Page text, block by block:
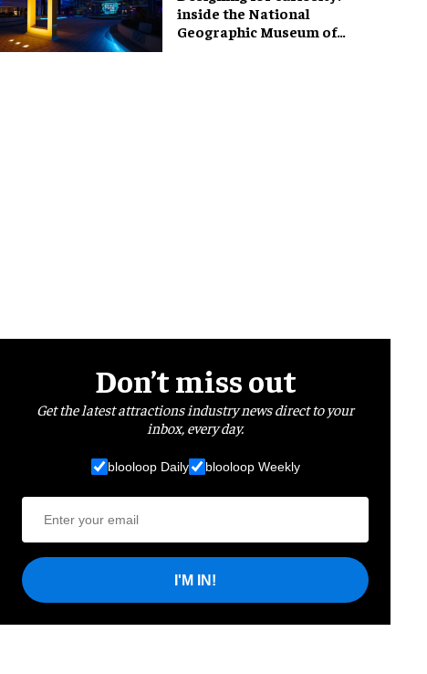
inside the National
Geographic Museum of
Don’t miss out
Get the latest attractions industry news direct to your
inbox, every day.
blooloop Daily blooloop Weekly
I'M IN!